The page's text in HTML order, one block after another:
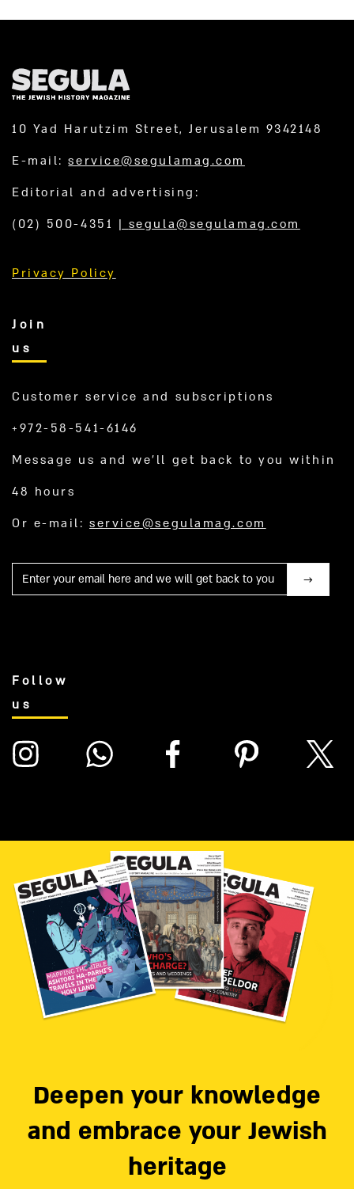
10 Yad Harutzim Street, Jerusalem 9342148
E-mail:service@segulamag.com
Editorial and advertising:
(02) 500-4351 | segula@segulamag.com
Privacy Policy
Join
us
Customer service and subscriptions
+972-58-541-6146
Message us and we’ll get back to you within
48 hours
Or e-mail:service@segulamag.com
Mail
Follow
us
Deepen your knowledge
and embrace your Jewish
heritage